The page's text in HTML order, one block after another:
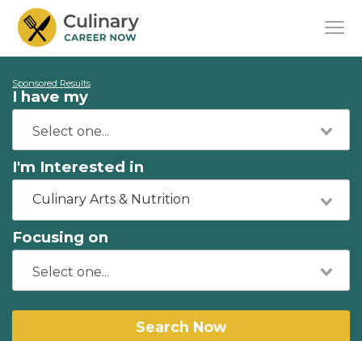
Sponsored Results
I have my
I'm Interested in
Culinary Arts & Nutrition
Focusing on
Search Now